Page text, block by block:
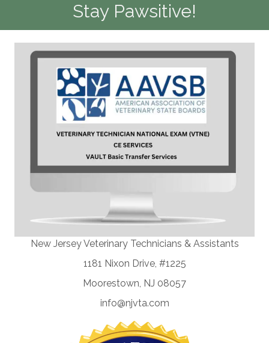
Stay Pawsitive!
New Jersey Veterinary Technicians & Assistants
1181 Nixon Drive, #1225
Moorestown, NJ 08057
info@njvta.com